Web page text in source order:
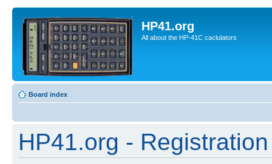
HP41.org
All about the HP-41C caclulators
Board index
HP41.org - Registration